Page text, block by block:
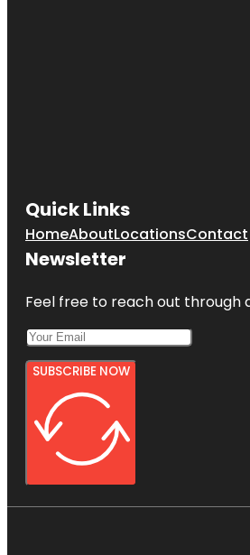
Quick Links
HomeAboutLocationsContact
Newsletter
Feel free to reach out through
SUBSCRIBE NOW